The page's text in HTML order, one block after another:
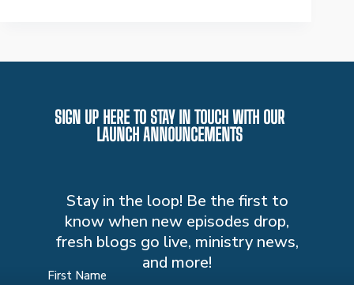
SIGN UP HERE TO STAY IN TOUCH WITH OUR
LAUNCH ANNOUNCEMENTS
Stay in the loop! Be the first to
know when new episodes drop,
fresh blogs go live, ministry news,
and more!
First Name